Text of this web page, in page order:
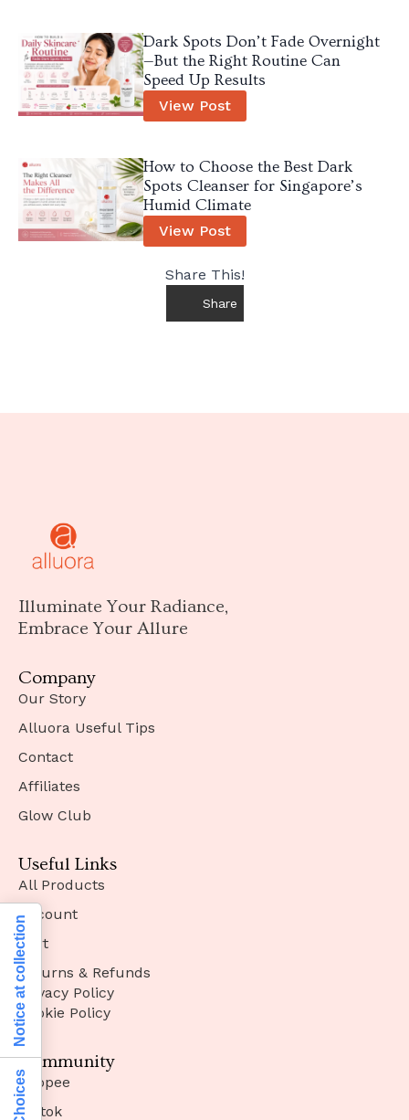
Dark Spots Don’t Fade Overnight
—But the Right Routine Can
Speed Up Results
View Post
How to Choose the Best Dark
Spots Cleanser for Singapore’s
Humid Climate
View Post
Share This!
Share
Illuminate Your Radiance,
Embrace Your Allure
Company
Our Story
Alluora Useful Tips
Contact
Affiliates
Glow Club
Useful Links
All Products
Account
Cart
Returns & Refunds
Privacy Policy
Cookie Policy
Community
Shopee
Tiktok
Notice at collection